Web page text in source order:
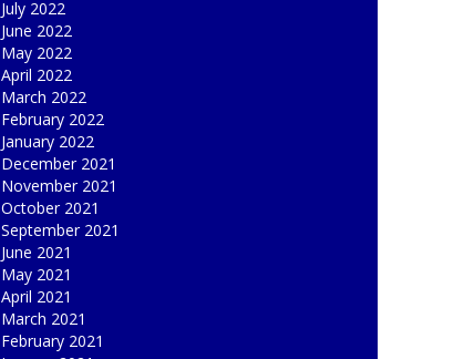
July 2022
June 2022
May 2022
April 2022
March 2022
February 2022
January 2022
December 2021
November 2021
October 2021
September 2021
June 2021
May 2021
April 2021
March 2021
February 2021